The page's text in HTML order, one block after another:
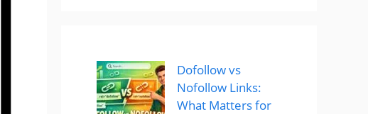
Dofollow vs
Nofollow Links:
What Matters for